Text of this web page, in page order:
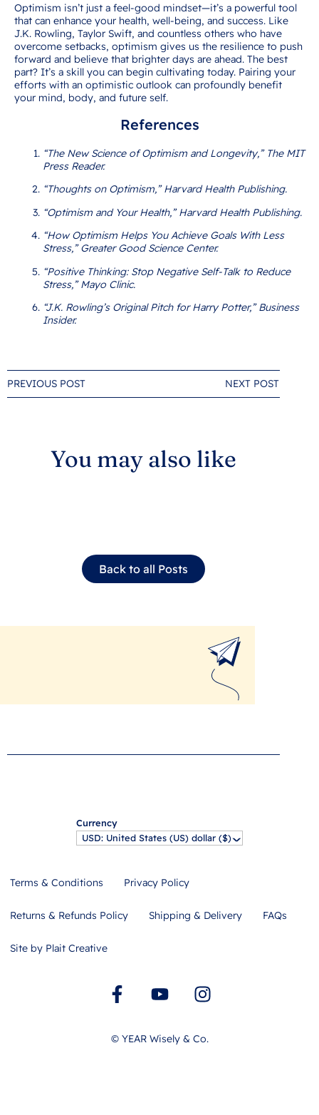
Optimism isn’t just a feel-good mindset—it’s a powerful tool
that can enhance your health, well-being, and success. Like
J.K. Rowling, Taylor Swift, and countless others who have
overcome setbacks, optimism gives us the resilience to push
forward and believe that brighter days are ahead. The best
part? It’s a skill you can begin cultivating today. Pairing your
efforts with an optimistic outlook can profoundly benefit
your mind, body, and future self.
References
“The New Science of Optimism and Longevity,” The MIT
Press Reader.
“Thoughts on Optimism,” Harvard Health Publishing.
“Optimism and Your Health,” Harvard Health Publishing.
“How Optimism Helps You Achieve Goals With Less
Stress,” Greater Good Science Center.
“Positive Thinking: Stop Negative Self-Talk to Reduce
Stress,” Mayo Clinic.
“J.K. Rowling’s Original Pitch for Harry Potter,” Business
Insider.
PREVIOUS POST NEXT POST
You may also like
Back to all Posts
Currency
USD: United States (US) dollar ($)^
© YEARWisely & Co.
Terms & Conditions Privacy Policy
Returns & Refunds Policy Shipping & Delivery FAQs
Site by Plait Creative